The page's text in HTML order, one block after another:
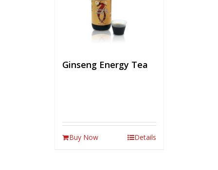
Ginseng Energy Tea
Buy Now Details